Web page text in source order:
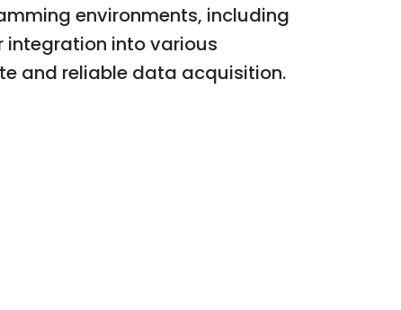
environments, including
integration into various
and reliable data acquisition.